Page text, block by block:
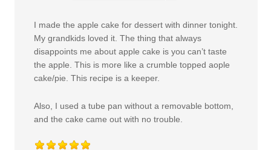
I made the apple cake for dessert with dinner tonight.
My grandkids loved it. The thing that always
disappoints me about apple cake is you can’t taste
the apple. This is more like a crumble topped aople
cake/pie. This recipe is a keeper.
Also, I used a tube pan without a removable bottom,
and the cake came out with no trouble.